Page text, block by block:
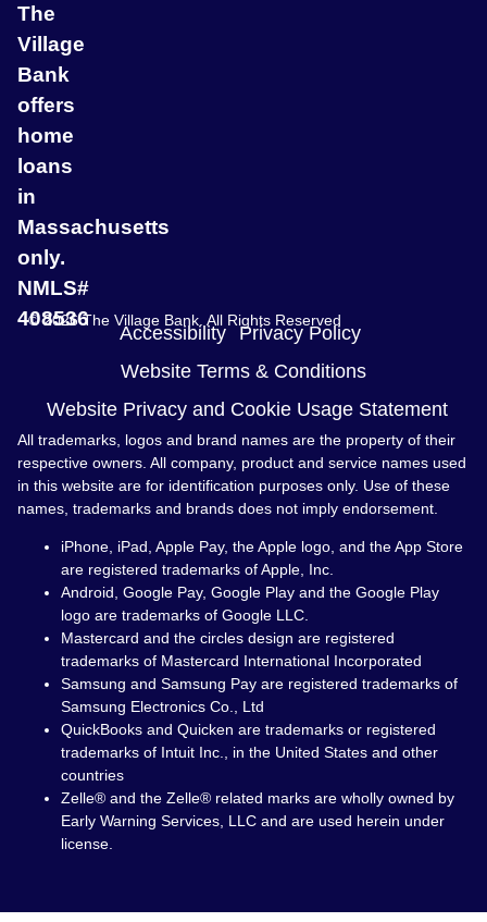
The
Village
Bank
offers
home
loans
in
Massachusetts
only.
NMLS#
408536
© 2026 The Village Bank. All Rights Reserved
Accessibility Privacy Policy
Website Terms & Conditions
Website Privacy and Cookie Usage Statement
All trademarks, logos and brand names are the property of their
respective owners. All company, product and service names used
in this website are for identification purposes only. Use of these
names, trademarks and brands does not imply endorsement.
iPhone, iPad, Apple Pay, the Apple logo, and the App Store
are registered trademarks of Apple, Inc.
Android, Google Pay, Google Play and the Google Play
logo are trademarks of Google LLC.
Mastercard and the circles design are registered
trademarks of Mastercard International Incorporated
Samsung and Samsung Pay are registered trademarks of
Samsung Electronics Co., Ltd
QuickBooks and Quicken are trademarks or registered
trademarks of Intuit Inc., in the United States and other
countries
Zelle® and the Zelle® related marks are wholly owned by
Early Warning Services, LLC and are used herein under
license.